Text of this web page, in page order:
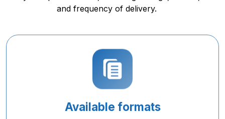
and frequency of delivery.
Available formats